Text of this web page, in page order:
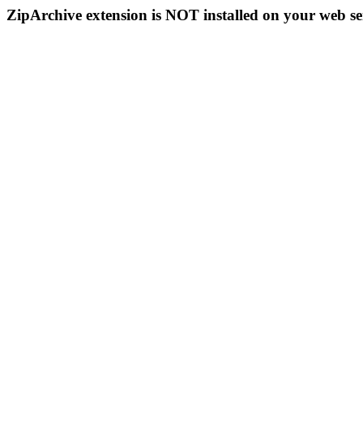
ZipArchive extension is NOT installed on your web